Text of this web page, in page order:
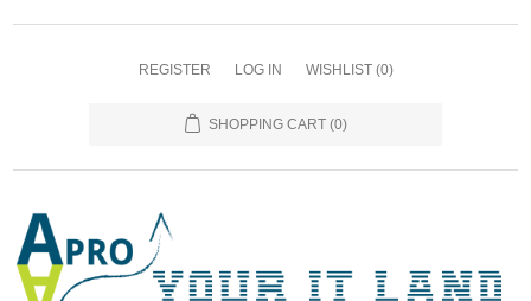
REGISTER LOG IN WISHLIST (0)
SHOPPING CART (0)